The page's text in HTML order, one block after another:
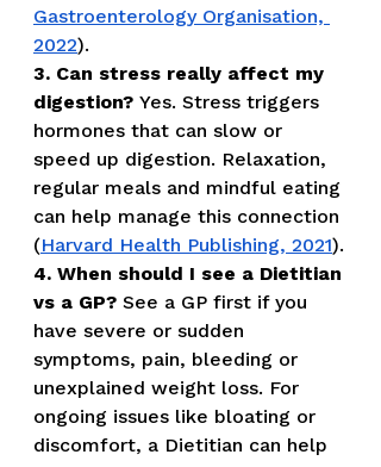
Gastroenterology Organisation,
2022).
3. Can stress really affect my
digestion? Yes. Stress triggers
hormones that can slow or
speed up digestion. Relaxation,
regular meals and mindful eating
can help manage this connection
(Harvard Health Publishing, 2021).
4. When should I see a Dietitian
vs a GP? See a GP first if you
have severe or sudden
symptoms, pain, bleeding or
unexplained weight loss. For
ongoing issues like bloating or
discomfort, a Dietitian can help